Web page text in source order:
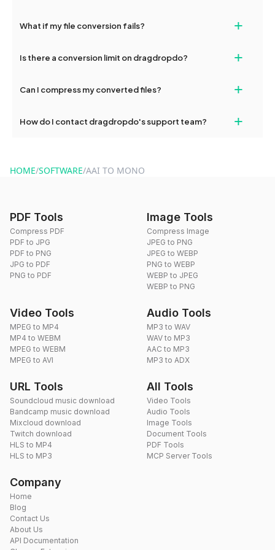
devices, so you can conveniently convert files on the go.
What if my file conversion fails? +
and try again. Persistent issues can be resolved by contacting
Is there a conversion limit on dragdropdo? +
conversions without any restrictions.
Can I compress my converted files? +
use to reduce the size of your converted files if necessary.
How do I contact dragdropdo's support team? +
HOME/SOFTWARE/AAI TO MONO
PDF Tools
Compress PDF
PDF to JPG
PDF to PNG
JPG to PDF
PNG to PDF
Image Tools
Compress Image
JPEG to PNG
JPEG to WEBP
PNG to WEBP
WEBP to JPEG
WEBP to PNG
Video Tools
MPEG to MP4
MP4 to WEBM
MPEG to WEBM
MPEG to AVI
Audio Tools
MP3 to WAV
WAV to MP3
AAC to MP3
MP3 to ADX
URL Tools
Soundcloud music download
Bandcamp music download
Mixcloud download
Twitch download
HLS to MP4
HLS to MP3
All Tools
Video Tools
Audio Tools
Image Tools
Document Tools
PDF Tools
MCP Server Tools
Company
Home
Blog
Contact Us
About Us
API Documentation